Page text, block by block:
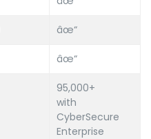
âœ“
âœ“
95,000+
with
CyberSecure
Enterprise